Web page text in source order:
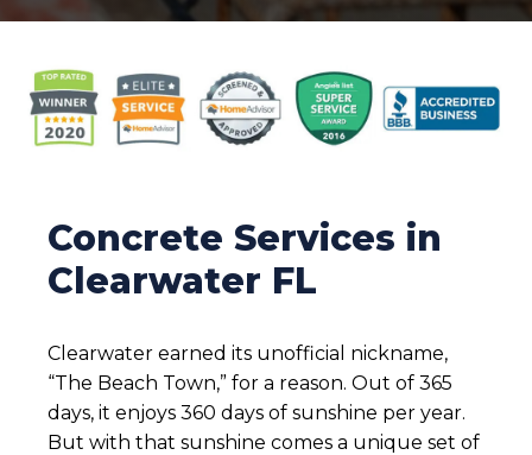
Concrete Services in
Clearwater FL
Clearwater earned its unofficial nickname,
“The Beach Town,” for a reason. Out of 365
days, it enjoys 360 days of sunshine per year.
But with that sunshine comes a unique set of